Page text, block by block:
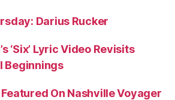
Darius Rucker
‘Six’ Lyric Video Revisits
Beginnings
On Nashville Voyager